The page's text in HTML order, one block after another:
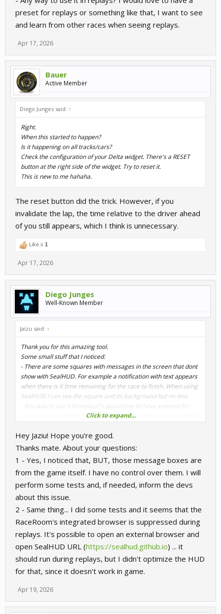
preset for replays or something like that, I want to see
and learn from other races when seeing replays.
Apr 17, 2026
Bauer
Active Member
Diego Junges said: ↑
Right.
When this started to happen?
Is it happening on all tracks/cars?
Check the configuration of your Delta widget. There's a RESET
button at the right side of the widget. Try to reset it.
This is new to me hahaha.
The reset button did the trick. However, if you
invalidate the lap, the time relative to the driver ahead
of you still appears, which I think is unnecessary.
Like x 1
Apr 17, 2026
Diego Junges
Well-Known Member
Jaizu said: ↑
Thank you for this amazing tool.
Some small stuff that I noticed:
- There are some squares with messages in the screen that dont
show with SealHUD. For example a notification with text appears
when there is X time remaining for the race to finish. When using
SealHUD I can see the square and its background but no text.
- Any way to use it in replays? I would love to have a preset for
replays or something like that, I want to see and learn from other
Click to expand...
Hey Jaziu! Hope you're good.
Thanks mate. About your questions:
1 - Yes, I noticed that, BUT, those message boxes are
from the game itself. I have no control over them. I will
perform some tests and, if needed, inform the devs
about this issue.
2 - Same thing... I did some tests and it seems that the
RaceRoom's integrated browser is suppressed during
replays. It's possible to open an external browser and
open SealHUD URL (https://sealhud.github.io) ... it
should run during replays, but I didn't optimize the HUD
for that, since it doesn't work in game.
Apr 19, 2026